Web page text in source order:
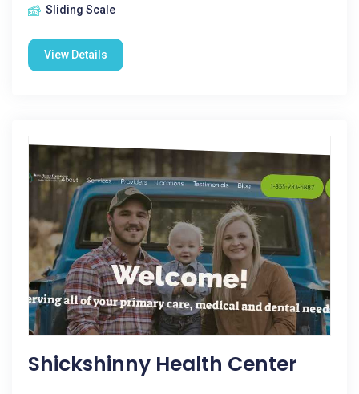
Sliding Scale
View Details
Shickshinny Health Center